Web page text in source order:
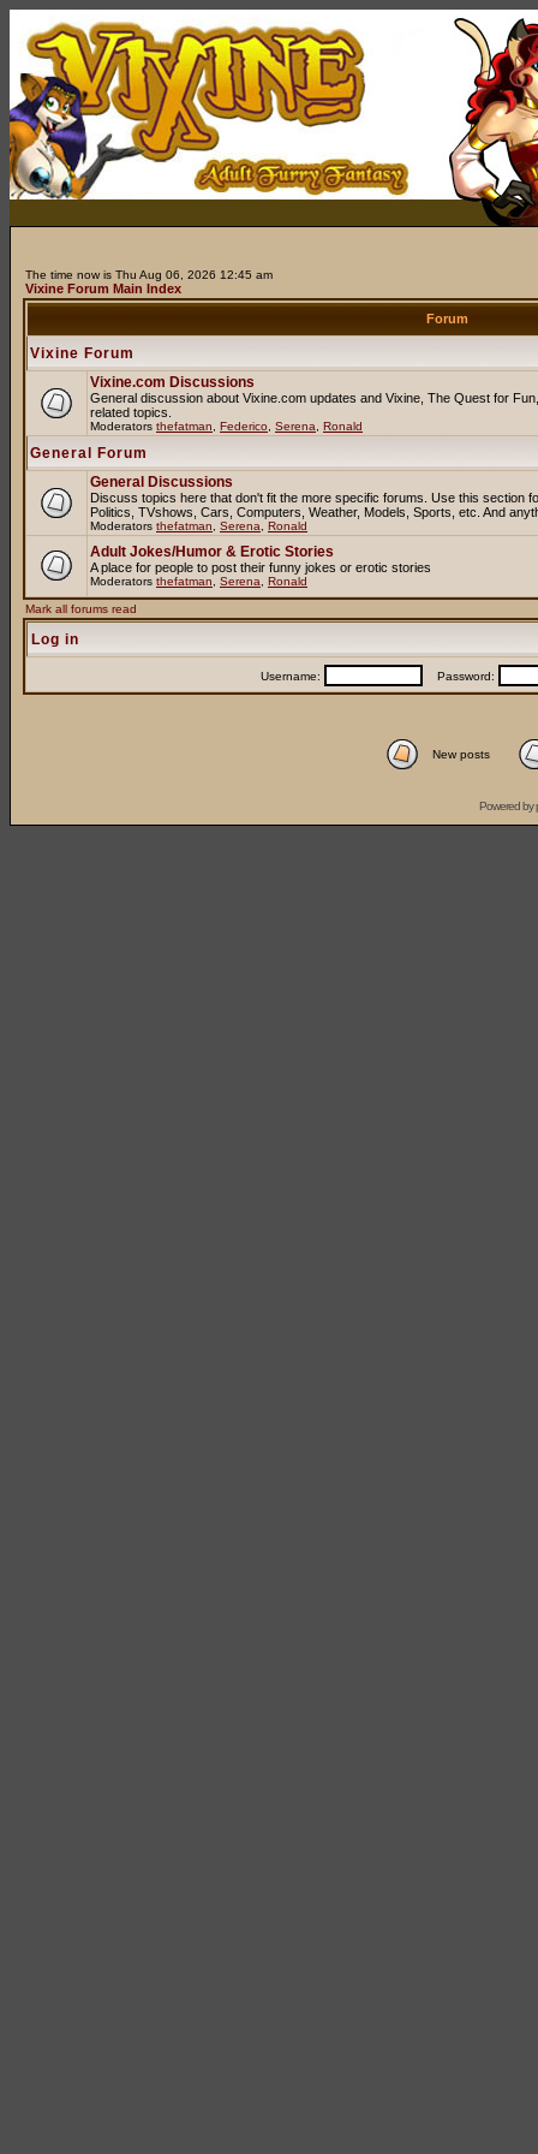
The time now is Thu Aug 06, 2026 12:45 am
Vixine Forum Main Index
Forum
Vixine Forum
Vixine.com Discussions
General discussion about Vixine.com updates and Vixine, The Quest for
related topics.
Moderators thefatman Federico Serena Ronald
General Forum
General Discussions
Discuss topics here that don't fit the more specific forums. Use this section
Politics, TVshows, Cars, Computers, Weather, Models, Sports, etc. And
Moderators thefatman Serena Ronald
Adult Jokes/Humor & Erotic Stories
A place for people to post their funny jokes or erotic stories
Moderators thefatman Serena Ronald
Mark all forums read
Log in
Username: Password:
New posts
Powered by